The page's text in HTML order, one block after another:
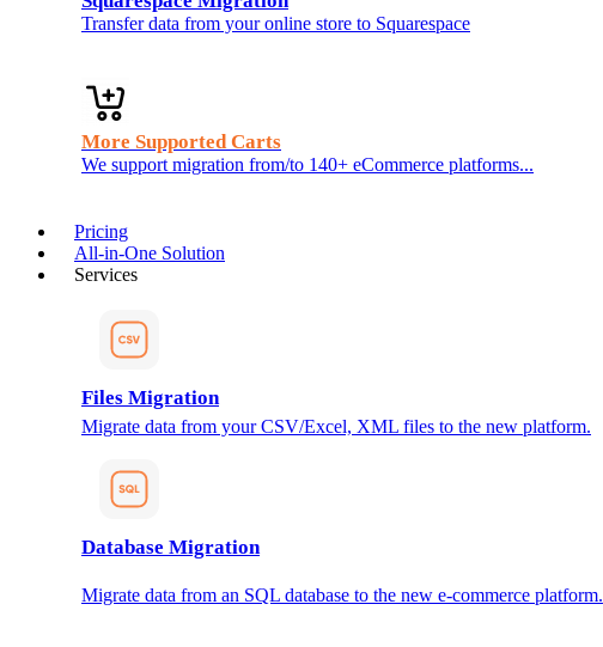
Transfer data from your online store to Squarespace
More Supported Carts
We support migration from/to 140+ eCommerce platforms...
Pricing
All-in-One Solution
Services
Files Migration
Migrate data from your CSV/Excel, XML files to the new platform.
Database Migration
Migrate data from an SQL database to the new e-commerce platform.